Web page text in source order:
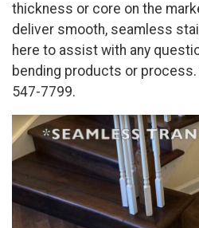
thickness or core on the
deliver smooth, seamless
here to assist with any
bending products or
547-7799.